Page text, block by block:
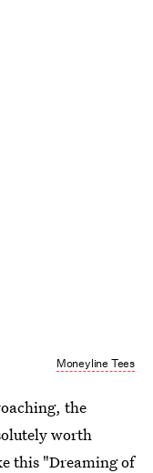
Moneyline Tees
the
worth
this "Dreaming of